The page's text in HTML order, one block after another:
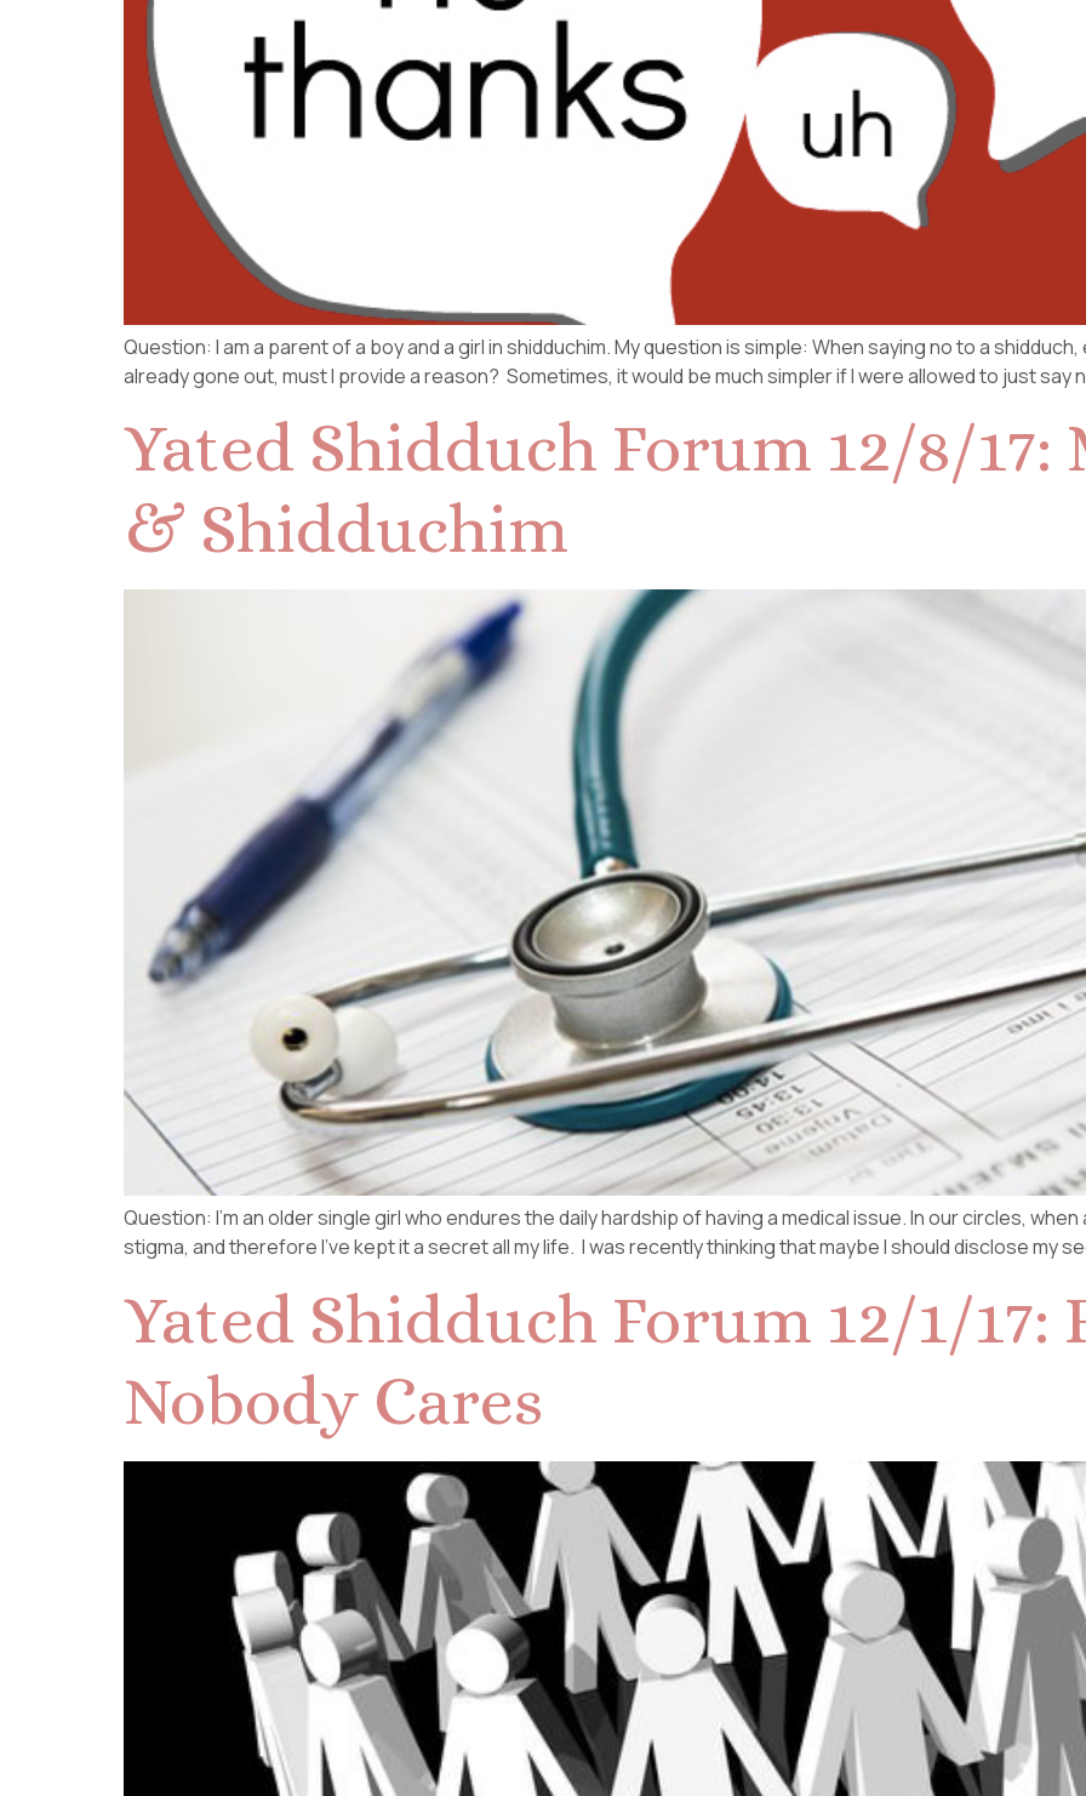
Question: I am a parent of a boy and a girl in shidduchim. My question is simple: When saying no to a
already gone out, must I provide a reason? Sometimes, it would be much simpler if I were allowed to just say
Yated Shidduch Forum 12/8/17:
& Shidduchim
Question: I’m an older single girl who endures the daily hardship of having a medical issue. In our circles,
stigma, and therefore I’ve kept it a secret all my life. I was recently thinking that maybe I should disclose my
Yated Shidduch Forum 12/1/17:
Nobody Cares